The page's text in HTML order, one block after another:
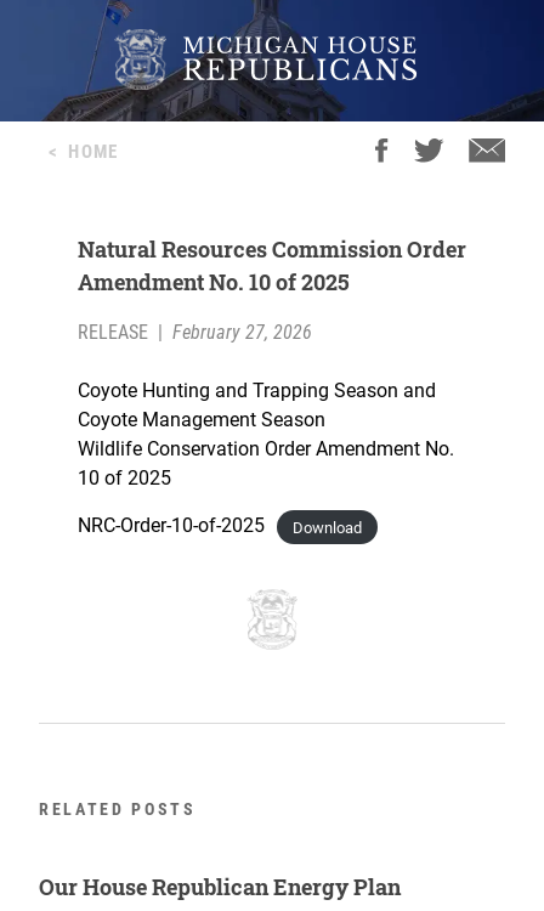
< HOME
Natural Resources Commission Order
Amendment No. 10 of 2025
RELEASE | February 27, 2026
Coyote Hunting and Trapping Season and
Coyote Management Season
Wildlife Conservation Order Amendment No.
10 of 2025
NRC-Order-10-of-2025 Download
RELATED POSTS
Our House Republican Energy Plan